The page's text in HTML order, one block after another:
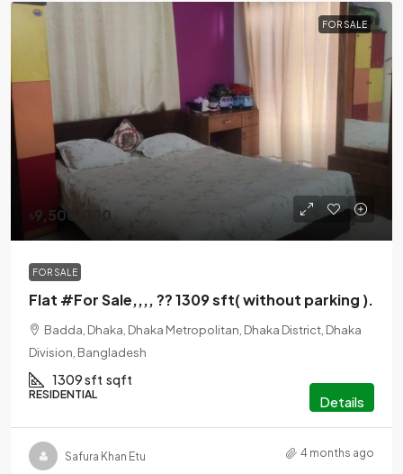
FOR SALE
৳9,500,000
FOR SALE
Flat #For Sale,,,, ?? 1309 sft( without parking ).
Badda, Dhaka, Dhaka Metropolitan, Dhaka District, Dhaka
Division, Bangladesh
1309 sft sqft
RESIDENTIAL Details
Safura Khan Etu 4 months ago